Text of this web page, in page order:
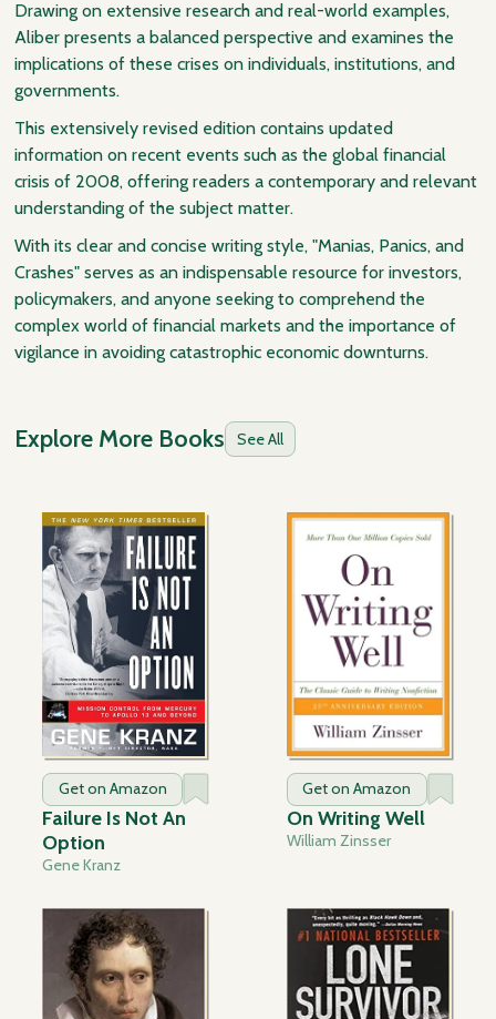
Drawing on extensive research and real-world examples,
Aliber presents a balanced perspective and examines the
implications of these crises on individuals, institutions, and
governments.
This extensively revised edition contains updated
information on recent events such as the global financial
crisis of 2008, offering readers a contemporary and relevant
understanding of the subject matter.
With its clear and concise writing style, "Manias, Panics, and
Crashes" serves as an indispensable resource for investors,
policymakers, and anyone seeking to comprehend the
complex world of financial markets and the importance of
vigilance in avoiding catastrophic economic downturns.
Explore More Books See All
Get on Amazon
Failure Is Not An
Option
Gene Kranz
Get on Amazon
On Writing Well
William Zinsser